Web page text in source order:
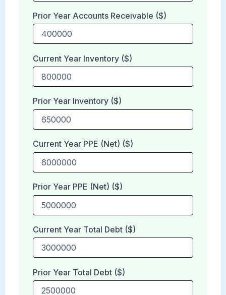
Prior Year Accounts Receivable ($)
Current Year Inventory ($)
Prior Year Inventory ($)
Current Year PPE (Net) ($)
Prior Year PPE (Net) ($)
Current Year Total Debt ($)
Prior Year Total Debt ($)